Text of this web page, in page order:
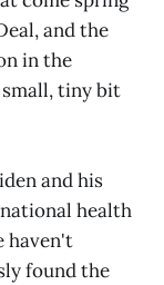
and the
in the
tiny bit
and his
health
haven't
found the